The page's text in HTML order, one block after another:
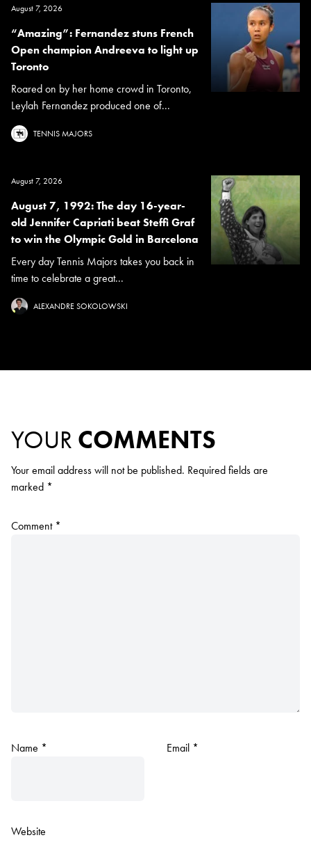
August 7, 2026
“Amazing”: Fernandez stuns French
Open champion Andreeva to light up
Toronto
Roared on by her home crowd in Toronto,
Leylah Fernandez produced one of...
TENNIS MAJORS
August 7, 2026
August 7, 1992: The day 16-year-
old Jennifer Capriati beat Steffi Graf
to win the Olympic Gold in Barcelona
Every day Tennis Majors takes you back in
time to celebrate a great...
ALEXANDRE SOKOLOWSKI
YOUR COMMENTS
Your email address will not be published. Required fields are
marked *
Comment *
Name * Email *
Website